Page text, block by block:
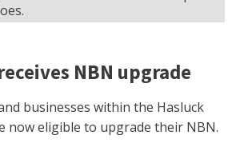
NBN upgrade
businesses within the Hasluck
now eligible to upgrade their NBN.